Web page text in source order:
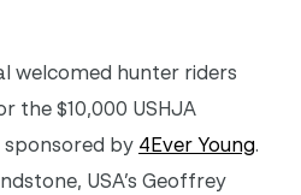
welcomed hunter riders
the $10,000 USHJA
sponsored by 4Ever Young.
USA’s Geoffrey